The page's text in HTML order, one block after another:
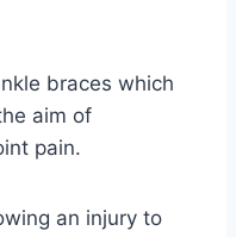
braces which
aim of
pain.
an injury to